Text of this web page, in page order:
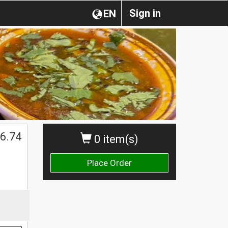
Sign in
EN
0 item(s)
Place Order